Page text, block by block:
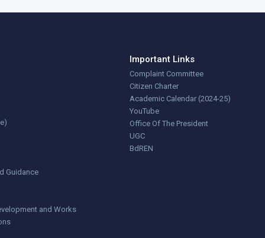
Guidance
and Works
Important Links
Complaint Committee
Citizen Charter
Academic Calendar (2024-25)
YouTube
Office Of The President
UGC
BdREN